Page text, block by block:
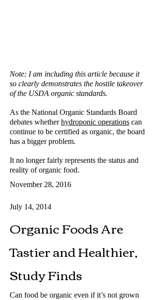
July 14, 2014
Organic Foods Are
Tastier and Healthier,
Study Finds
Can food be organic even if it’s not grown
Note: I am including this article because it
so clearly demonstrates the hostile takeover
of the USDA organic standards.
As the National Organic Standards Board
debates whetherhydroponic operations can
continue to be certified as organic, the board
has a bigger problem.
It no longer fairly represents the status and
reality of organic food.
November 28, 2016